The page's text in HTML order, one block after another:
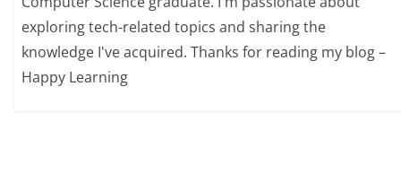
exploring tech-related topics and sharing the
knowledge I've acquired. Thanks for reading my blog –
Happy Learning